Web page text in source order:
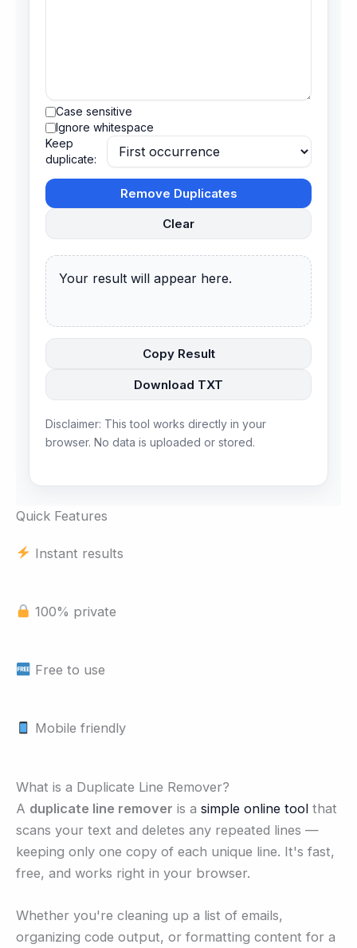
Case sensitive
Ignore whitespace
Keep
duplicate:
Remove Duplicates
Clear
Your result will appear here.
Copy Result
Download TXT
Disclaimer: This tool works directly in your
browser. No data is uploaded or stored.
Quick Features
Instant results
100% private
Free to use
Mobile friendly
What is a Duplicate Line Remover?
A duplicate line remover is a simple online tool that
scans your text and deletes any repeated lines —
keeping only one copy of each unique line. It's fast,
free, and works right in your browser.
Whether you're cleaning up a list of emails,
organizing code output, or formatting content for a